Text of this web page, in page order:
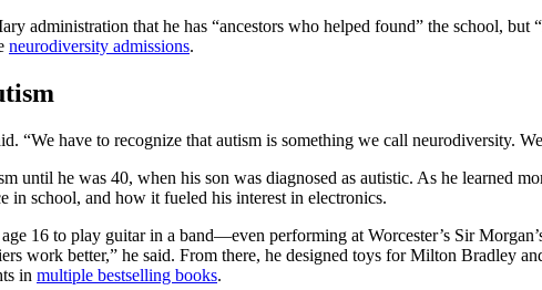
administration that he has “ancestors who helped found” the school,
neurodiversity admissions.
“We have to recognize that autism is something we call neurodiversity.
until he was 40, when his son was diagnosed as autistic. As he learned
in school, and how it fueled his interest in electronics.
16 to play guitar in a band—even performing at Worcester’s Sir
work better,” he said. From there, he designed toys for Milton Bradley
in multiple bestselling books.